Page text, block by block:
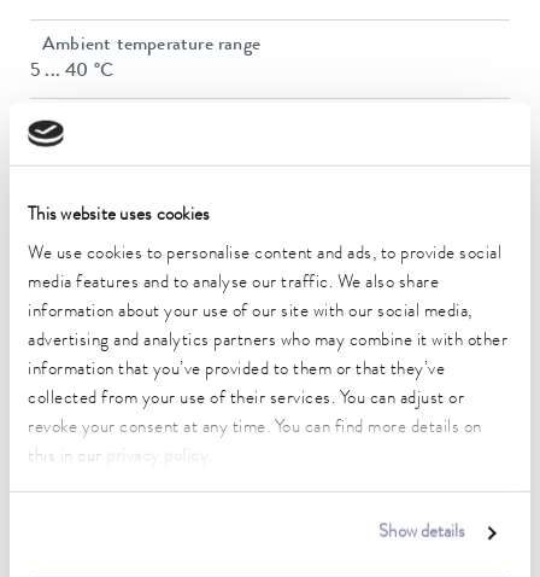
This website uses cookies
We use cookies to personalise content and ads, to provide social
media features and to analyse our traffic. We also share
information about your use of our site with our social media,
advertising and analytics partners who may combine it with other
information that you’ve provided to them or that they’ve
collected from your use of their services. You can adjust or
revoke your consent at any time. You can find more details on
this in our
.
Show details
Ambient temperature range
5 ... 40 °C
Temperature stability
0.05 ± K
Heater power max.
Max. power consumption
3.3 kW
Current consumption
14 A
Max. discharge pressure
0,9 bar